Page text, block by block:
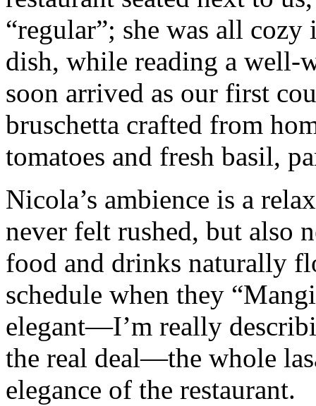
“regular”; she was all
dish, while reading a well-
soon arrived as our first
bruschetta crafted from
tomatoes and fresh basil,
Nicola’s ambience is a
never felt rushed, but also
food and drinks naturally
schedule when they
elegant—I’m really
the real deal—the whole
elegance of the restaurant.